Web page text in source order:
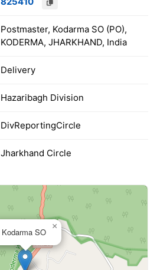
Postmaster, Kodarma SO (PO),
KODERMA, JHARKHAND, India
Delivery
Hazaribagh Division
DivReportingCircle
Jharkhand Circle
Kodarma SO
×